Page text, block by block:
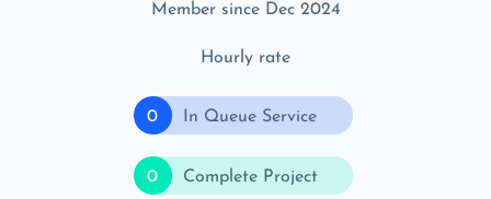
Member since Dec 2024
Hourly rate
0 In Queue Service
0 Complete Project